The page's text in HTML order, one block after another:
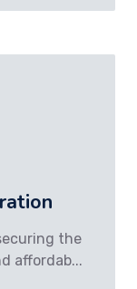
the
affordab...